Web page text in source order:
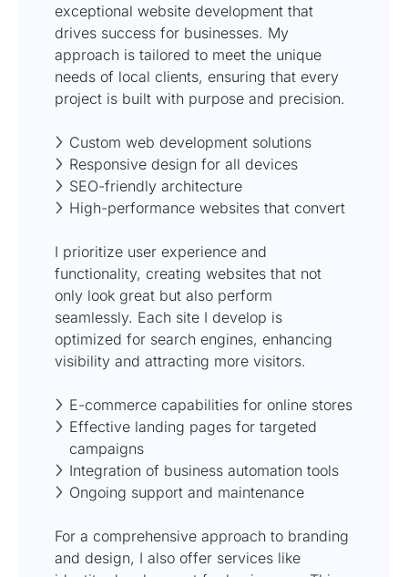
exceptional website development that
drives success for businesses. My
approach is tailored to meet the unique
needs of local clients, ensuring that every
project is built with purpose and precision.
Custom web development solutions
Responsive design for all devices
SEO-friendly architecture
High-performance websites that convert
I prioritize user experience and
functionality, creating websites that not
only look great but also perform
seamlessly. Each site I develop is
optimized for search engines, enhancing
visibility and attracting more visitors.
E-commerce capabilities for online stores
Effective landing pages for targeted
campaigns
Integration of business automation tools
Ongoing support and maintenance
For a comprehensive approach to branding
and design, I also offer services like